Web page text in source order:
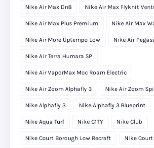
Nike Air Max Dn8 Nike Air Max Flyknit
Nike Air Max Plus Premium Nike Air Max
Nike Air More Uptempo Low Nike Air
Nike Air Terra Humara SP
Nike Air VaporMax Moc Roam Electric
Nike Air Zoom Alphafly 3 Nike Air Zoom
Nike Alphafly 3 Nike Alphafly 3 Blueprint
Nike Aqua Turf Nike C1TY Nike Club
Nike Court Borough Low Recraft Nike